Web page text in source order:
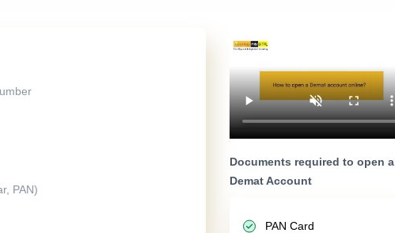
PAN)
Documents required to open a
Demat Account
PAN Card